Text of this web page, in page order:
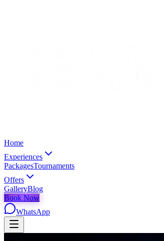
Home
Experiences
PackagesTournaments
Offers
GalleryBlog
Book Now
WhatsApp